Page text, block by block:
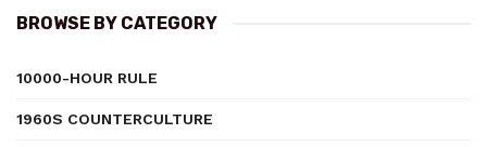
BROWSE BY CATEGORY
10000-HOUR RULE
1960S COUNTERCULTURE